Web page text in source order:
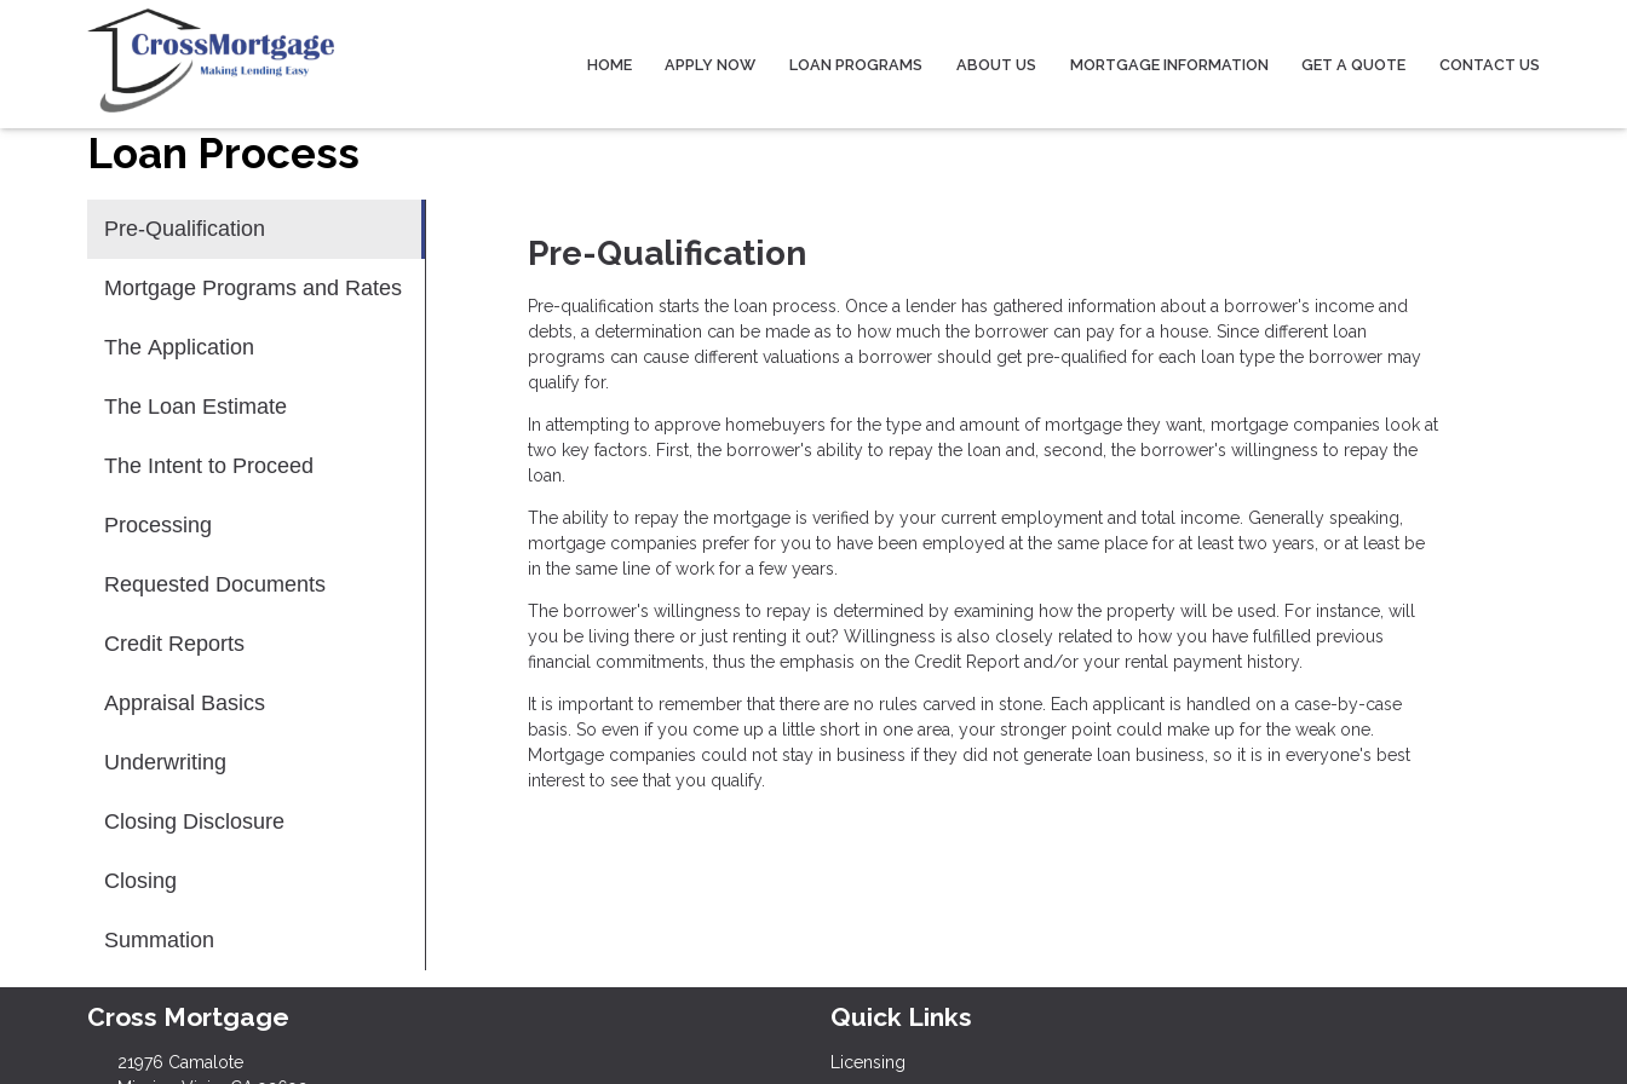
HOME APPLY NOW LOAN PROGRAMS ABOUT US MORTGAGE INFORMATION GET A QUOTE CONTACT US
Loan Process
Pre-Qualification
Mortgage Programs and Rates
The Application
The Loan Estimate
The Intent to Proceed
Processing
Requested Documents
Credit Reports
Appraisal Basics
Underwriting
Closing Disclosure
Closing
Summation
Pre-Qualification
Pre-qualification starts the loan process. Once a lender has gathered information about a borrower's income and
debts, a determination can be made as to how much the borrower can pay for a house. Since different loan
programs can cause different valuations a borrower should get pre-qualified for each loan type the borrower may
qualify for.
In attempting to approve homebuyers for the type and amount of mortgage they want, mortgage companies look at
two key factors. First, the borrower's ability to repay the loan and, second, the borrower's willingness to repay the
loan.
The ability to repay the mortgage is verified by your current employment and total income. Generally speaking,
mortgage companies prefer for you to have been employed at the same place for at least two years, or at least be
in the same line of work for a few years.
The borrower's willingness to repay is determined by examining how the property will be used. For instance, will
you be living there or just renting it out? Willingness is also closely related to how you have fulfilled previous
financial commitments, thus the emphasis on the Credit Report and/or your rental payment history.
It is important to remember that there are no rules carved in stone. Each applicant is handled on a case-by-case
basis. So even if you come up a little short in one area, your stronger point could make up for the weak one.
Mortgage companies could not stay in business if they did not generate loan business, so it is in everyone's best
interest to see that you qualify.
Cross Mortgage
21976 Camalote
Quick Links
Licensing